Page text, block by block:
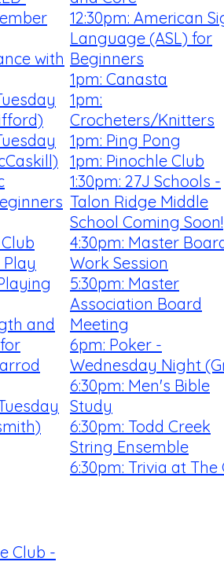
with
and
12:30pm: American
Language (ASL) for
Beginners
1pm: Canasta
1pm:
Crocheters/Knitters
1pm: Ping Pong
1pm: Pinochle Club
1:30pm: 27J Schools -
Talon Ridge Middle
School Coming Soon!
4:30pm: Master
Work Session
5:30pm: Master
Association Board
Meeting
6pm: Poker -
Wednesday Night
6:30pm: Men's Bible
Study
6:30pm: Todd Creek
String Ensemble
6:30pm: Trivia at The
Club -